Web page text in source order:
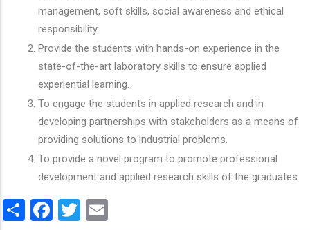
management, soft skills, social awareness and ethical
responsibility.
Provide the students with hands-on experience in the
state-of-the-art laboratory skills to ensure applied
experiential learning.
To engage the students in applied research and in
developing partnerships with stakeholders as a means of
providing solutions to industrial problems.
To provide a novel program to promote professional
development and applied research skills of the graduates.
ShareFacebook
Twitter